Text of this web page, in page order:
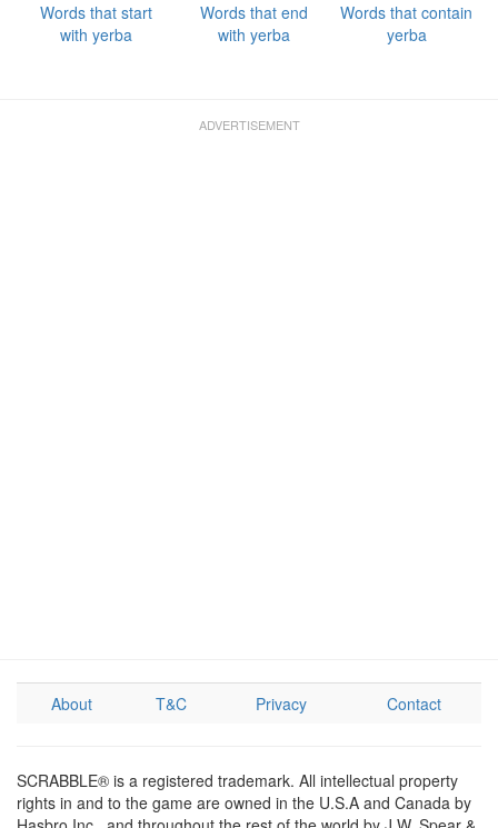
Words that start
with yerba
Words that end
with yerba
Words that contain
yerba
About T&C Privacy Contact
SCRABBLE® is a registered trademark. All intellectual property
rights in and to the game are owned in the U.S.A and Canada by